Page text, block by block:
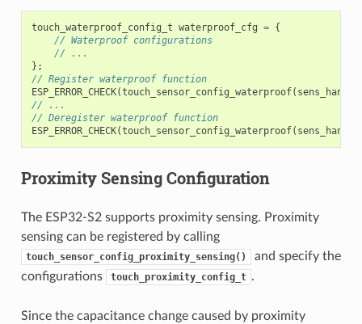
touch_waterproof_config_t waterproof_cfg = {
// Waterproof configurations
// ...
};
// Register waterproof function
ESP_ERROR_CHECK(touch_sensor_config_waterproof( sens_handle
// ...
// Deregister waterproof function
ESP_ERROR_CHECK(touch_sensor_config_waterproof( sens_handle
Proximity Sensing Configuration
The ESP32-S2 supports proximity sensing. Proximity
sensing can be registered by calling
touch_sensor_config_proximity_sensing()
and specify the
configurations
touch_proximity_config_t .
Since the capacitance change caused by proximity